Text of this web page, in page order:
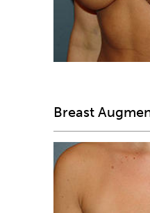
Breast